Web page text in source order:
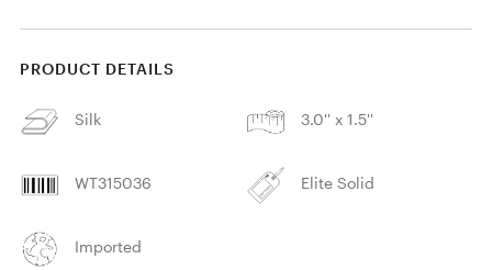
PRODUCT DETAILS
Silk 3.0'' x 1.5''
WT315036 Elite Solid
Imported